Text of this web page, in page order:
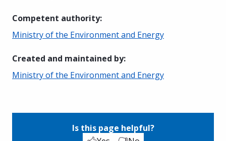
Competent authority:
Ministry of the Environment and Energy
Created and maintained by:
Ministry of the Environment and Energy
Is this page helpful?